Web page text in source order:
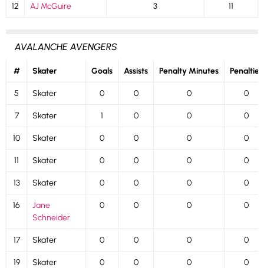
12 AJ McGuire 3 11
AVALANCHE AVENGERS
# Skater Goals Assists Penalty Minutes Penalties
5 Skater 0 0 0 0
7 Skater 1 0 0 0
10 Skater 0 0 0 0
11 Skater 0 0 0 0
13 Skater 0 0 0 0
16
Jane
Schneider
0 0 0 0
17 Skater 0 0 0 0
19 Skater 0 0 0 0